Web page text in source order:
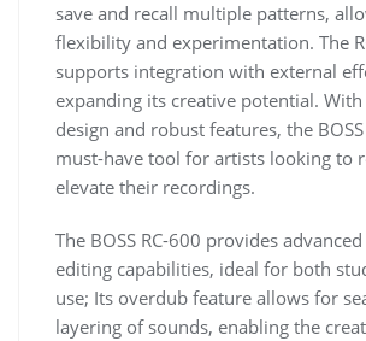
save and recall multiple patterns,
flexibility and experimentation. The
supports integration with external
expanding its creative potential.
design and robust features, the BOSS
must-have tool for artists looking to
elevate their recordings.
The BOSS RC-600 provides
editing capabilities, ideal for both
use; Its overdub feature allows for
layering of sounds, enabling the